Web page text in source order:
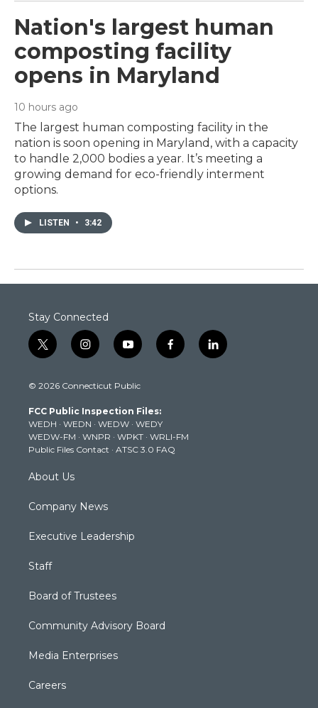
Nation's largest human
composting facility
opens in Maryland
10 hours ago
The largest human composting facility in the
nation is soon opening in Maryland, with a capacity
to handle 2,000 bodies a year. It’s meeting a
growing demand for eco-friendly interment
options.
LISTEN • 3:42
Stay Connected
t
w
t
e
r
i
n
t
g
r
a
m
y
o
t
b
e
f
a
k
l
i
© 2026 Connecticut Public
FCC Public Inspection Files:
WEDH · WEDN · WEDW · WEDY
WEDW-FM · WNPR · WPKT · WRLI-FM
Public Files Contact · ATSC 3.0 FAQ
About Us
Company News
Executive Leadership
Staff
Board of Trustees
Community Advisory Board
Media Enterprises
Careers